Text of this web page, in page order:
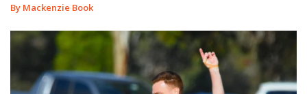
By Mackenzie Book